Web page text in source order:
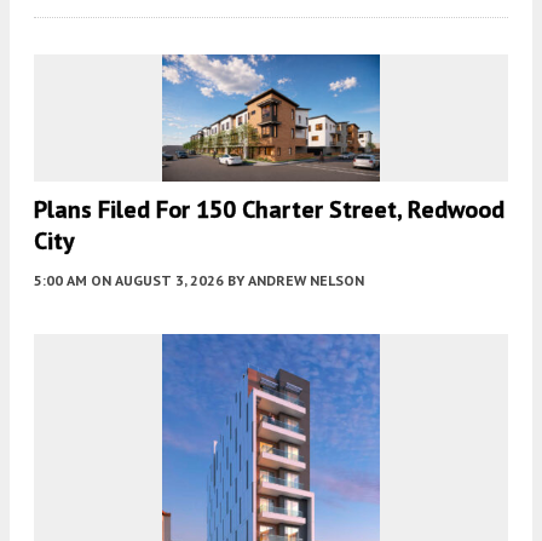
Plans Filed For 150 Charter Street, Redwood
City
5:00 AM ON AUGUST 3, 2026 BY ANDREW NELSON